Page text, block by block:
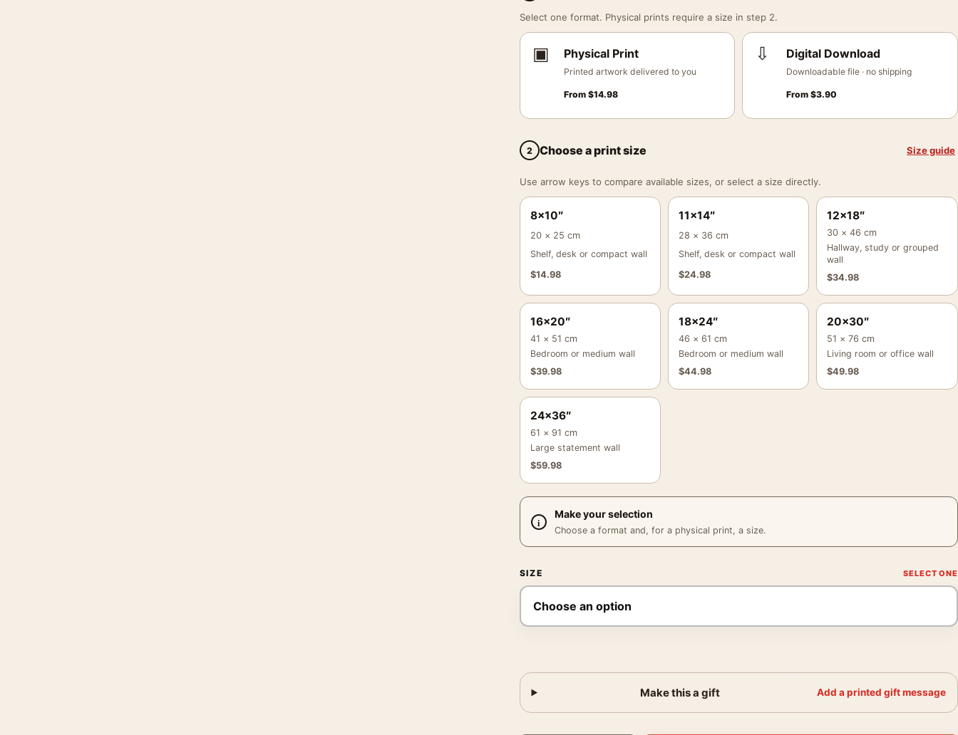
Select one format. Physical prints require a size in step 2.
▣ Physical Print
Printed artwork delivered to you
From $14.98
⇩ Digital Download
Downloadable file · no shipping
From$3.90
2 Choose a print size Size guide
Use arrow keys to compare available sizes, or select a size directly.
8×10″
20 × 25 cm
Shelf, desk or compact wall
$14.98
11×14″
28 × 36 cm
Shelf, desk or compact wall
$24.98
12×18″
30 × 46 cm
Hallway, study or grouped
wall
$34.98
16×20″
41 × 51 cm
Bedroom or medium wall
$39.98
18×24″
46 × 61 cm
Bedroom or medium wall
$44.98
20×30″
51 × 76 cm
Living room or office wall
$49.98
24×36″
61 × 91 cm
Large statement wall
$59.98
Make your selection
Choose a format and, for a physical print, a size.
SIZE
Make this a gift Add a printed gift message